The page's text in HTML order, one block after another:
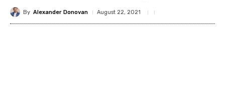
By Alexander Donovan August 22, 2021